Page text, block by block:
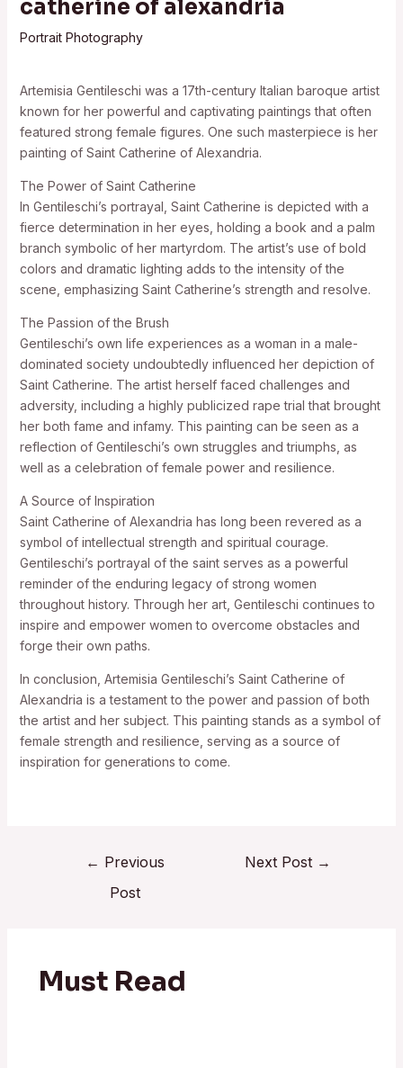
catherine of alexandria
Portrait Photography
Artemisia Gentileschi was a 17th-century Italian baroque artist
known for her powerful and captivating paintings that often
featured strong female figures. One such masterpiece is her
painting of Saint Catherine of Alexandria.
The Power of Saint Catherine
In Gentileschi’s portrayal, Saint Catherine is depicted with a
fierce determination in her eyes, holding a book and a palm
branch symbolic of her martyrdom. The artist’s use of bold
colors and dramatic lighting adds to the intensity of the
scene, emphasizing Saint Catherine’s strength and resolve.
The Passion of the Brush
Gentileschi’s own life experiences as a woman in a male-
dominated society undoubtedly influenced her depiction of
Saint Catherine. The artist herself faced challenges and
adversity, including a highly publicized rape trial that brought
her both fame and infamy. This painting can be seen as a
reflection of Gentileschi’s own struggles and triumphs, as
well as a celebration of female power and resilience.
A Source of Inspiration
Saint Catherine of Alexandria has long been revered as a
symbol of intellectual strength and spiritual courage.
Gentileschi’s portrayal of the saint serves as a powerful
reminder of the enduring legacy of strong women
throughout history. Through her art, Gentileschi continues to
inspire and empower women to overcome obstacles and
forge their own paths.
In conclusion, Artemisia Gentileschi’s Saint Catherine of
Alexandria is a testament to the power and passion of both
the artist and her subject. This painting stands as a symbol of
female strength and resilience, serving as a source of
inspiration for generations to come.
← Previous
Post
Next Post →
Must Read